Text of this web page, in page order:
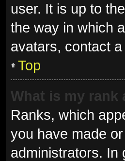
user. It is up to
the way in which
avatars, contact
Top
What is my rank
Ranks, which
you have made
administrators. In